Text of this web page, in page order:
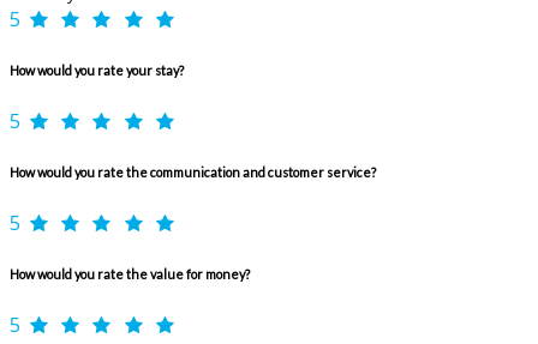
5
How would you rate your stay?
5
How would you rate the communication and customer service?
5
How would you rate the value for money?
5